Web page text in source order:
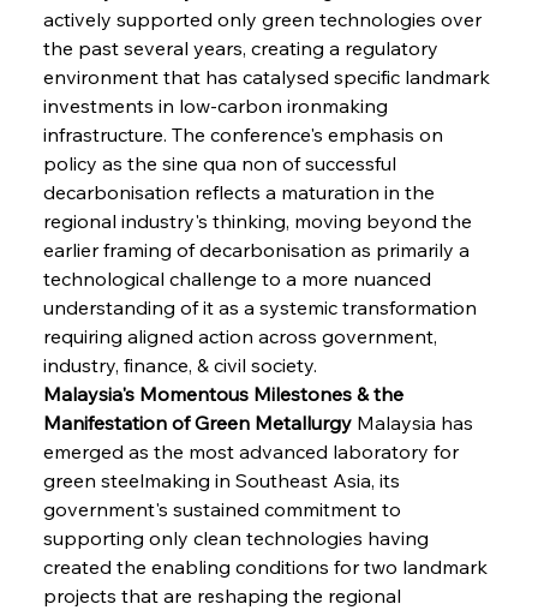
actively supported only green technologies over
the past several years, creating a regulatory
environment that has catalysed specific landmark
investments in low-carbon ironmaking
infrastructure. The conference's emphasis on
policy as the sine qua non of successful
decarbonisation reflects a maturation in the
regional industry's thinking, moving beyond the
earlier framing of decarbonisation as primarily a
technological challenge to a more nuanced
understanding of it as a systemic transformation
requiring aligned action across government,
industry, finance, & civil society.
Malaysia's Momentous Milestones & the
Manifestation of Green Metallurgy Malaysia has
emerged as the most advanced laboratory for
green steelmaking in Southeast Asia, its
government's sustained commitment to
supporting only clean technologies having
created the enabling conditions for two landmark
projects that are reshaping the regional